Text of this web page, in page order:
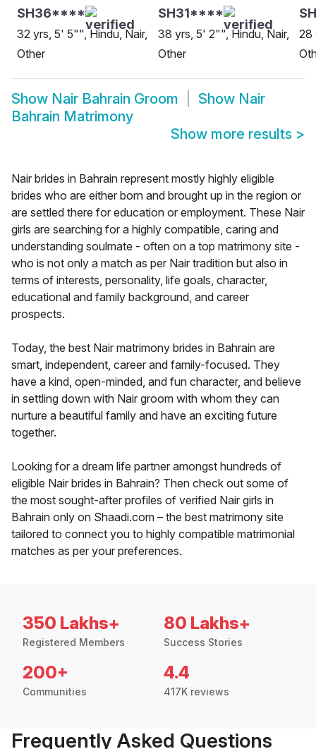
SH36****
32 yrs, 5' 5"", Hindu, Nair,
Other
SH31****
38 yrs, 5' 2"", Hindu, Nair,
Other
28
Show Nair Bahrain Groom Show Nair
Bahrain Matrimony
Show more results >
Nair brides in Bahrain represent mostly highly eligible
brides who are either born and brought up in the region or
are settled there for education or employment. These Nair
girls are searching for a highly compatible, caring and
understanding soulmate - often on a top matrimony site -
who is not only a match as per Nair tradition but also in
terms of interests, personality, life goals, character,
educational and family background, and career
prospects.
Today, the best Nair matrimony brides in Bahrain are
smart, independent, career and family-focused. They
have a kind, open-minded, and fun character, and believe
in settling down with Nair groom with whom they can
nurture a beautiful family and have an exciting future
together.
Looking for a dream life partner amongst hundreds of
eligible Nair brides in Bahrain? Then check out some of
the most sought-after profiles of verified Nair girls in
Bahrain only on Shaadi.com – the best matrimony site
tailored to connect you to highly compatible matrimonial
matches as per your preferences.
350 Lakhs+
Registered Members
80 Lakhs+
Success Stories
200+
Communities
4.4
417K reviews
Frequently Asked Questions